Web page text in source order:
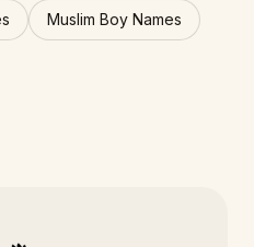
Muslim Boy Names